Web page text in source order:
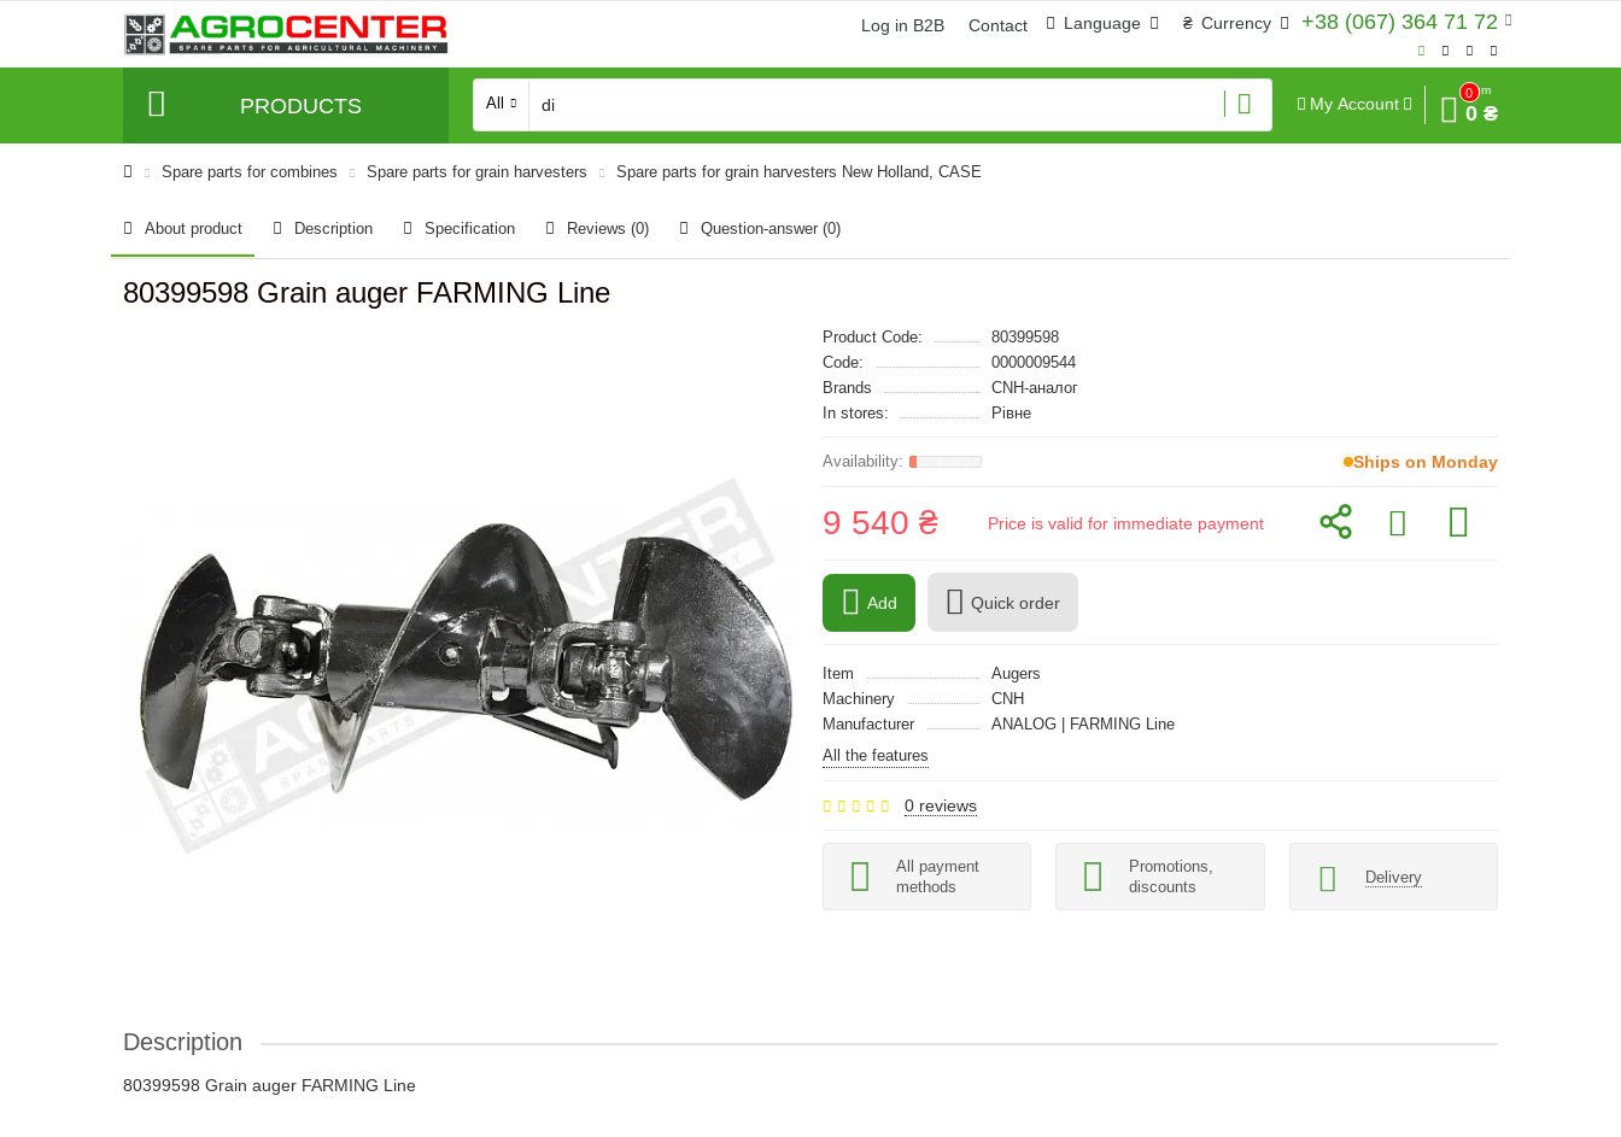
+38 (067) 364 71 72
₴ Currency
Language
Log in B2B Contact
PRODUCTS All My Account
0
Sum
0 ₴
Spare parts for combines Spare parts for grain harvesters Spare parts for grain harvesters New Holland, CASE
About product Description Specification Reviews (0) Question-answer (0)
80399598 Grain auger FARMING Line
Product Code:
80399598
Code:
0000009544
Brands
CNH-аналог
In stores:
Рівне
Ships on Monday
9 540 ₴ Price is valid for immediate payment
Add Quick order
Item
Augers
Machinery
CNH
Manufacturer
ANALOG | FARMING Line
All the features
0 reviews
All payment
methods
Promotions,
discounts
Delivery
Description
80399598 Grain auger FARMING Line